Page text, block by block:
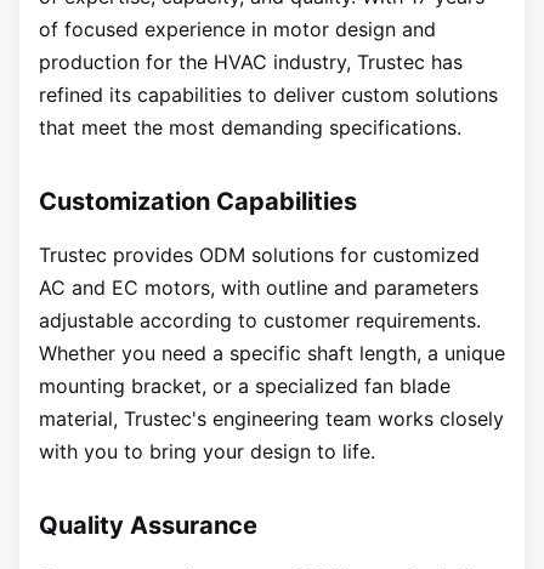
of focused experience in motor design and
production for the HVAC industry, Trustec has
refined its capabilities to deliver custom solutions
that meet the most demanding specifications.
Customization Capabilities
Trustec provides ODM solutions for customized
AC and EC motors, with outline and parameters
adjustable according to customer requirements.
Whether you need a specific shaft length, a unique
mounting bracket, or a specialized fan blade
material, Trustec's engineering team works closely
with you to bring your design to life.
Quality Assurance